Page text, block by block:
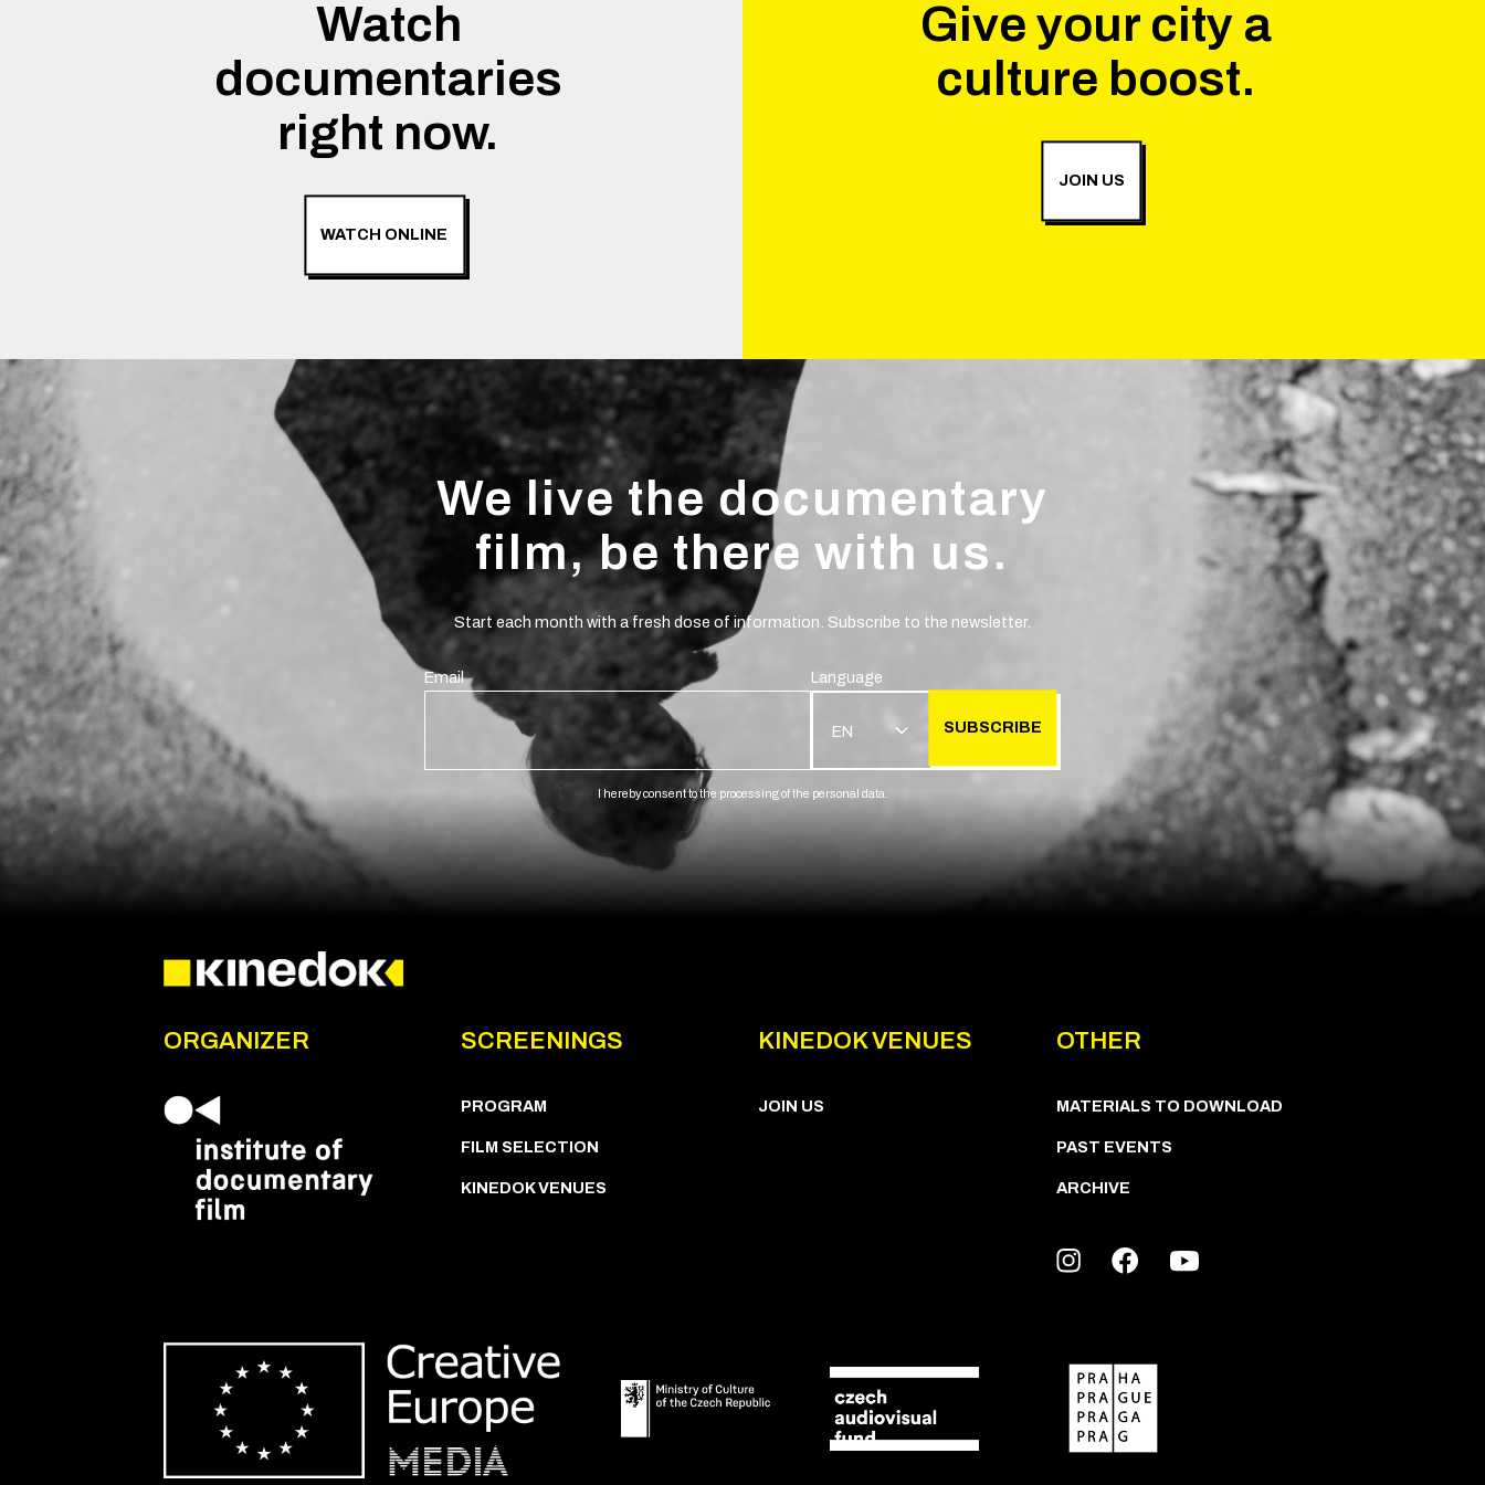
Watch
documentaries
right now.
WATCH ONLINE
Give your city a
culture boost.
JOIN US
We live the documentary
film, be there with us.
Start each month with a fresh dose of information. Subscribe to the newsletter.
Email Language
EN SUBSCRIBE
I hereby consent to the processing of the personal data.
ORGANIZER SCREENINGS
PROGRAM
FILM SELECTION
KINEDOK VENUES
KINEDOK VENUES
JOIN US
OTHER
MATERIALS TO DOWNLOAD
PAST EVENTS
ARCHIVE